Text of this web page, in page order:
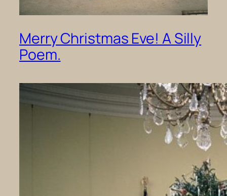
Merry Christmas Eve! A Silly
Poem.